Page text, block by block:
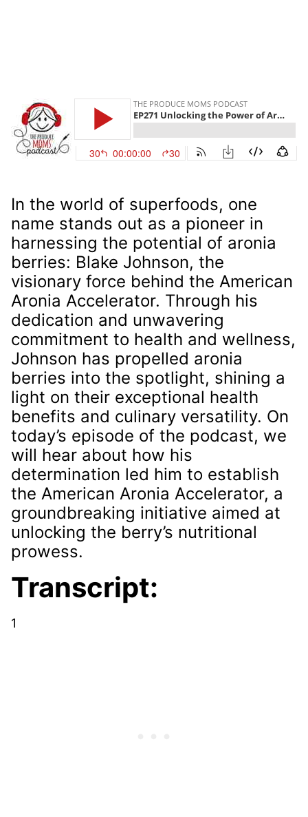
In the world of superfoods, one
name stands out as a pioneer in
harnessing the potential of aronia
berries: Blake Johnson, the
visionary force behind the American
Aronia Accelerator. Through his
dedication and unwavering
commitment to health and wellness,
Johnson has propelled aronia
berries into the spotlight, shining a
light on their exceptional health
benefits and culinary versatility. On
today’s episode of the podcast, we
will hear about how his
determination led him to establish
the American Aronia Accelerator, a
groundbreaking initiative aimed at
unlocking the berry’s nutritional
prowess.
Transcript:
1